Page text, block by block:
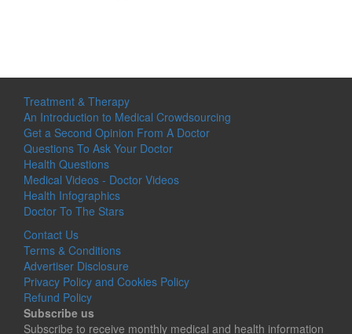
Treatment & Therapy
An Introduction to Medical Crowdsourcing
Get a Second Opinion From A Doctor
Questions To Ask Your Doctor
Health Questions
Medical Videos - Doctor Videos
Health Infographics
Doctor To The Stars
Contact Us
Terms & Conditions
Advertiser Disclosure
Privacy Policy and Cookies Policy
Refund Policy
Subscribe us
Subscribe to receive monthly medical and health information